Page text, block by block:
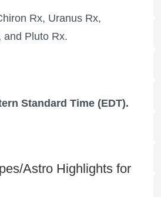
Rx, Uranus Rx,
and Pluto Rx.
Standard Time (EDT).
Astro Highlights for